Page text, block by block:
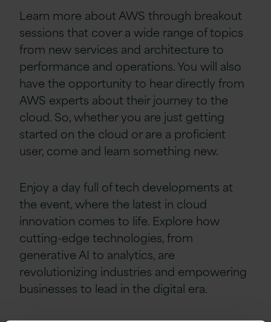
Learn more about AWS through breakout
sessions that cover a wide range of topics
from new services and architecture to
performance and operations. You will also
have the opportunity to hear directly from
AWS experts about their journey to the
cloud. So, whether you are just getting
started on the cloud or are a proficient
user, come and learn something new.
Enjoy a day full of tech developments at
the event, where the latest in cloud
innovation comes to life. Explore how
cutting-edge technologies, from
generative AI to analytics, are
revolutionizing industries and empowering
businesses to lead in the digital era.